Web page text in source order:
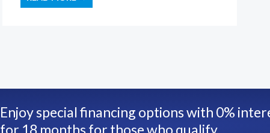
Enjoy special financing options with 0%
for 18 months for those who qualify.